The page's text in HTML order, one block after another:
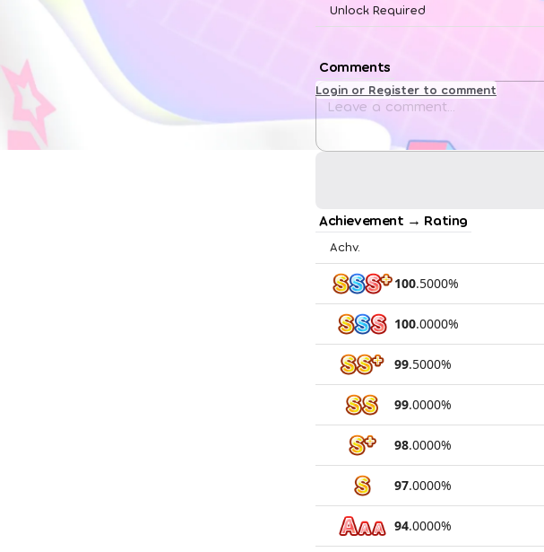
Unlock Required
Comments
Login or Register to comment
Achievement → Rating
Achv.
100.5000%
100.0000%
99.5000%
99.0000%
98.0000%
97.0000%
94.0000%